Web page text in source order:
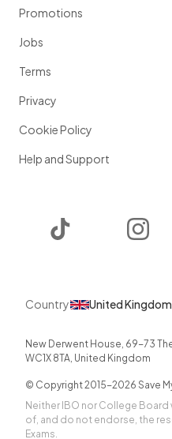
Promotions
Jobs
Terms
Privacy
Cookie Policy
Help and Support
Country United Kingdom
New Derwent House, 69-73
WC1X 8TA, United Kingdom
© Copyright 2015-2026 Save
Neither IBO nor College
of, and do not endorse, the
Exams.